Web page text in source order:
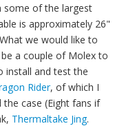
some of the largest
is approximately 26"
we would like to
a couple of Molex to
install and test the
Rider, of which I
case (Eight fans if
Thermaltake Jing.